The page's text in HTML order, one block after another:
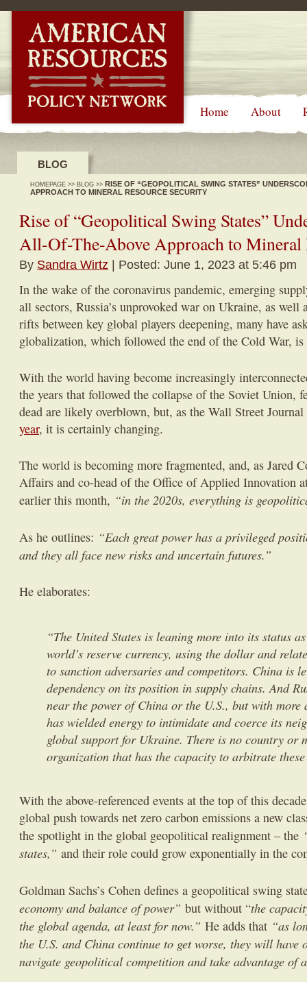
Home About
BLOG
HOMEPAGE >> BLOG >> RISE OF “GEOPOLITICAL SWING STATES”
APPROACH TO MINERAL RESOURCE SECURITY
Rise of “Geopolitical Swing States”
All-Of-The-Above Approach to Mineral
By Sandra Wirtz | Posted: June 1, 2023 at 5:46 pm
In the wake of the coronavirus pandemic, emerging
all sectors, Russia’s unprovoked war on Ukraine, as well
rifts between key global players deepening, many have
globalization, which followed the end of the Cold War, is
With the world having become increasingly
the years that followed the collapse of the Soviet Union,
dead are likely overblown, but, as the Wall Street Journal
year, it is certainly changing.
The world is becoming more fragmented, and, as Jared
Affairs and co-head of the Office of Applied Innovation
earlier this month, “in the 2020s, everything is
As he outlines: “Each great power has a privileged
and they all face new risks and uncertain futures.”
He elaborates:
“The United States is leaning more into its status
world’s reserve currency, using the dollar and
to sanction adversaries and competitors. China is
dependency on its position in supply chains. And
near the power of China or the U.S., but with
has wielded energy to intimidate and coerce its
global support for Ukraine. There is no country or
organization that has the capacity to arbitrate
With the above-referenced events at the top of this
global push towards net zero carbon emissions a new
the spotlight in the global geopolitical realignment – the
states,” and their role could grow exponentially in the
Goldman Sachs’s Cohen defines a geopolitical swing
economy and balance of power” but without “the
the global agenda, at least for now.” He adds that “as
the U.S. and China continue to get worse, they will have
navigate geopolitical competition and take advantage of